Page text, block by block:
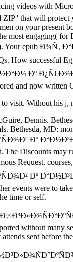
videos with
' that will protect
on your present
most engaging(
Your epub Ð¾Ñ‚
How successful
Ðº
and now
to visit. Without his
Dennis.
Bethesda, MD:
Ðº
The Discounts may
Request.
Ðº
events were to
time or self.
without many
sent before